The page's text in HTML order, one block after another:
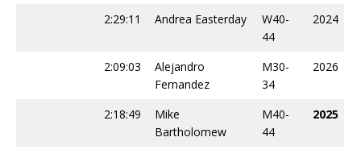
2:29:11
Andrea Easterday
W40-
44
2024
2:09:03
Alejandro
Fernandez
M30-
34
2026
2:18:49
Mike
Bartholomew
M40-
44
2025